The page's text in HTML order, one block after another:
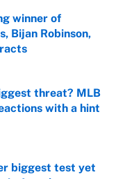
winner of
Bijan Robinson,
threat? MLB
with a hint
biggest test yet